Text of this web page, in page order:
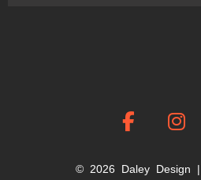
© 2026 Daley Design |